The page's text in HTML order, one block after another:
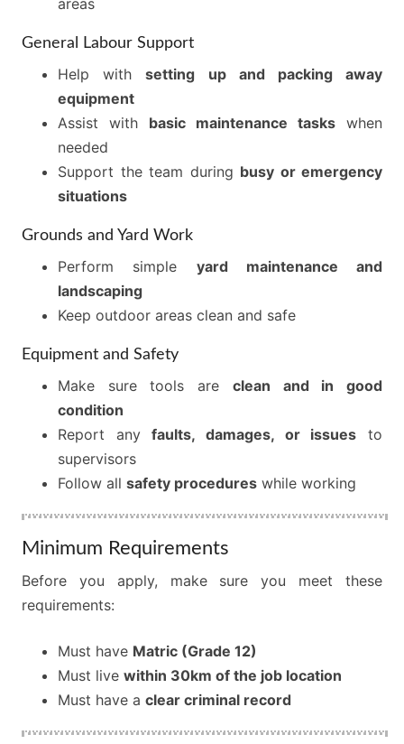
General Labour Support
Help withsetting up and packing away
equipment
Assist with basic maintenance tasks when
needed
Support the team during busy or emergency
situations
Grounds and Yard Work
Perform simple yard maintenance and
landscaping
Keep outdoor areas clean and safe
Equipment and Safety
Make sure tools are clean and in good
condition
Report anyfaults, damages, or issues to
supervisors
Follow all safety procedures while working
Minimum Requirements
Before you apply, make sure you meet these
requirements:
Must have Matric (Grade 12)
Must live within 30km of the job location
Must have a clear criminal record